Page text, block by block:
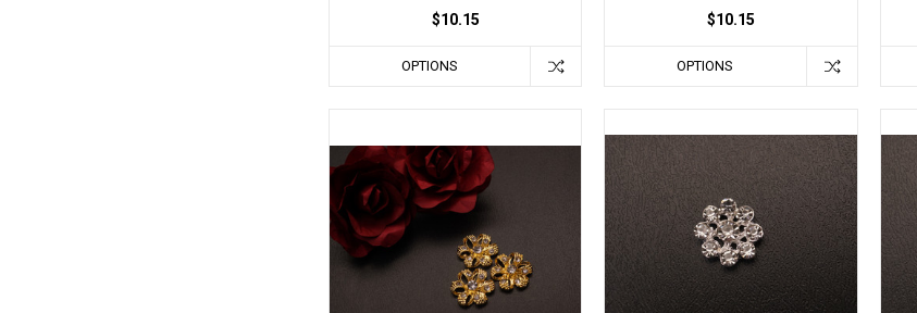
$10.15
OPTIONS
$10.15
OPTIONS